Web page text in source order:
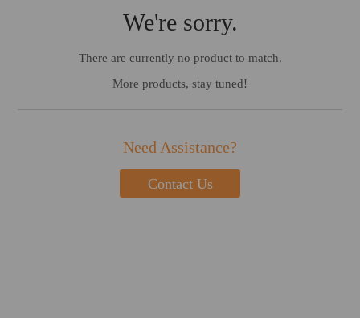
We're sorry.
There are currently no product to match.
More products, stay tuned!
Need Assistance?
Contact Us